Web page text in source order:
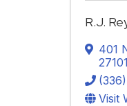
R.J.
401
Visit